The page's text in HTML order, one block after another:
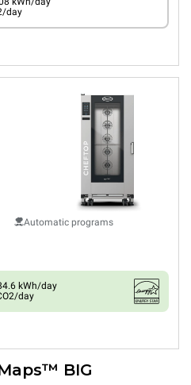
day
Automatic programs
kWh/day
day
BIG